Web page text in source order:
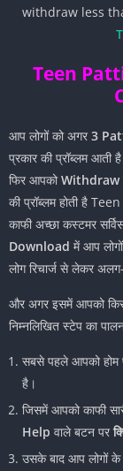
withdraw less
Teen
आप लोगों को अगर 3
प्रकार की प्रॉब्लम आती
फिर आपकोWithdraw
की प्रॉब्लम होती है
काफी अच्छा कस्टमर
Download में आप
लोग रिचार्ज से लेकर
और अगर इसमें आपको
निम्नलिखित स्टेप का
सबसे पहले आपको होम
है।
जिसमें आपको काफी
Help वाले बटन पर
उसके बाद आप लोगों के